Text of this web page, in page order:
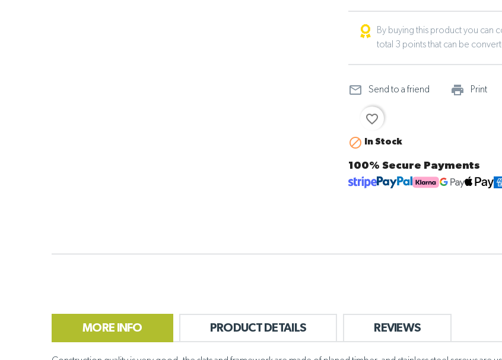
By buying this product you can
total 3 points that can be
mail_outline Send to a friend Print
favorite_border

In Stock
100% Secure Payments
MORE INFO PRODUCT DETAILS REVIEWS